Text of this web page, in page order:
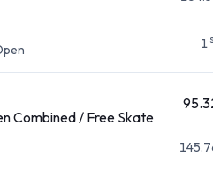
1
Combined / Free Skate